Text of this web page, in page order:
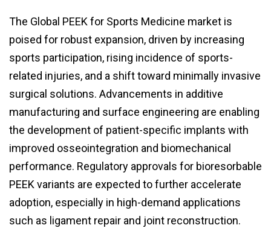
The Global PEEK for Sports Medicine market is
poised for robust expansion, driven by increasing
sports participation, rising incidence of sports-
related injuries, and a shift toward minimally invasive
surgical solutions. Advancements in additive
manufacturing and surface engineering are enabling
the development of patient-specific implants with
improved osseointegration and biomechanical
performance. Regulatory approvals for bioresorbable
PEEK variants are expected to further accelerate
adoption, especially in high-demand applications
such as ligament repair and joint reconstruction.